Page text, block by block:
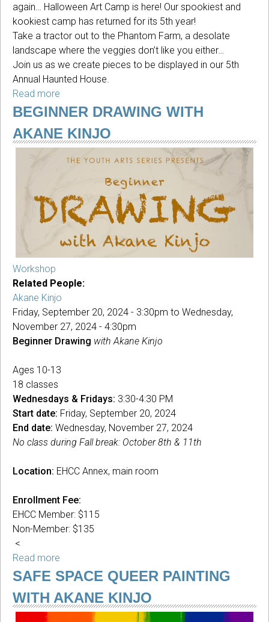
again… Halloween Art Camp is here! Our spookiest and
kookiest camp has returned for its 5th year!
Take a tractor out to the Phantom Farm, a desolate
landscape where the veggies don’t like you either…
Join us as we create pieces to be displayed in our 5th
Annual Haunted House.
Read more
YAS:
Break
Halloween
Art
2024
BEGINNER DRAWING WITH
AKANE KINJO
Workshop
Related People:
Akane Kinjo
Friday, September 20, 2024 - 3:30pm to Wednesday,
November 27, 2024 - 4:30pm
Beginner Drawing with Akane Kinjo
Ages 10-13
18 classes
Wednesdays & Fridays: 3:30-4:30 PM
Start date: Friday, September 20, 2024
End date: Wednesday, November 27, 2024
No class during Fall break: October 8th & 11th
Location: EHCC Annex, main room
Enrollment Fee:
EHCC Member: $115
Non-Member: $135
<
Read more
Beginner
with
Akane
SAFE SPACE QUEER PAINTING
WITH AKANE KINJO